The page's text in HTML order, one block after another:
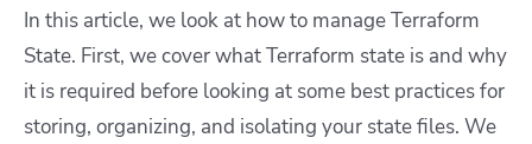
In this article, we look at how to manage Terraform
State. First, we cover what Terraform state is and why
it is required before looking at some best practices for
storing, organizing, and isolating your state files. We